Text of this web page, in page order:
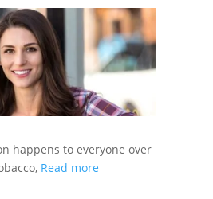
happens to everyone over
Read more